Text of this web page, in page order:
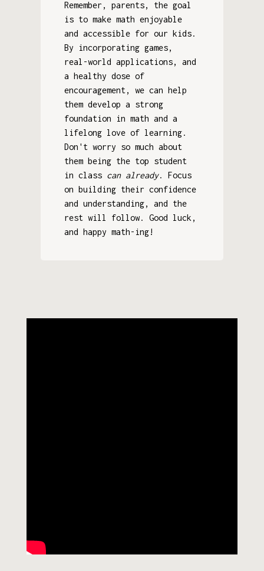
Remember, parents, the goal
is to make math enjoyable
and accessible for our kids.
By incorporating games,
real-world applications, and
a healthy dose of
encouragement, we can help
them develop a strong
foundation in math and a
lifelong love of learning.
Don't worry so much about
them being the top student
in class can already. Focus
on building their confidence
and understanding, and the
rest will follow. Good luck,
and happy math-ing!